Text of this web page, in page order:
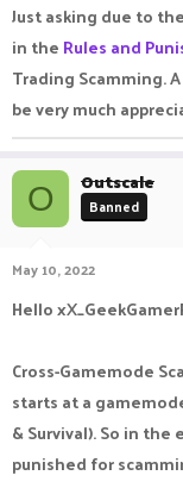
Just asking due to
in the Rules and
Trading Scamming.
be very much
O Outscale
Banned
May 10, 2022
Hello
Cross-Gamemode
starts at a
& Survival). So in
punished for